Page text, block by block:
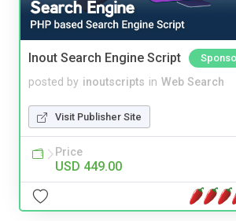
Inout Search Engine Script
posted by inoutscripts in Web Search
Visit Publisher Site
Price
USD 449.00